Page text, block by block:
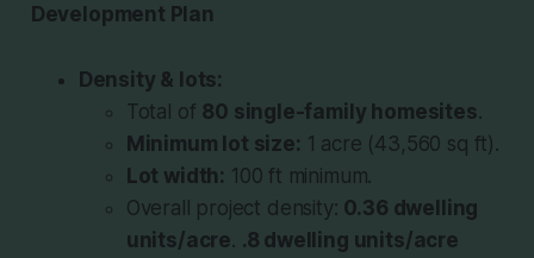
Development Plan
Density & lots:
Total of 80 single-family homesites.
Minimum lot size: 1 acre (43,560 sq ft).
Lot width: 100 ft minimum.
Overall project density: 0.36 dwelling
units/acre. .8 dwelling units/acre